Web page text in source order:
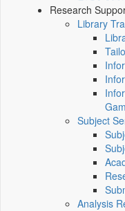
Research
Library
Subject
Analysis